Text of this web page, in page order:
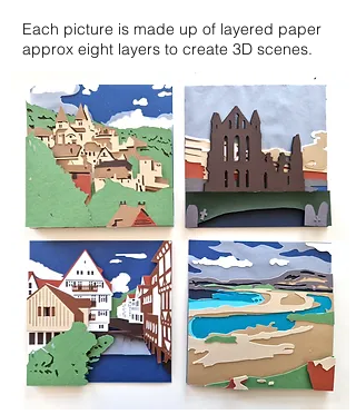
Each picture is made up of layered paper
approx eight layers to create 3D scenes.